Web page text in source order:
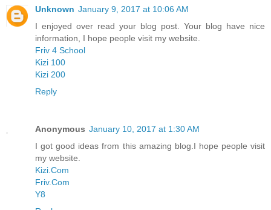
Unknown January 9, 2017 at 10:06 AM
I enjoyed over read your blog post. Your blog have nice
information, I hope people visit my website.
Friv 4 School
Kizi 100
Kizi 200
Reply
Anonymous January 10, 2017 at 1:30 AM
I got good ideas from this amazing blog.I hope people visit
my website.
Kizi.Com
Friv.Com
Y8